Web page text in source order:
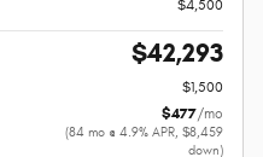
$4,500
$42,293
$1,500
$477/mo
(84 mo @ 4.9% APR, $8,459
down)